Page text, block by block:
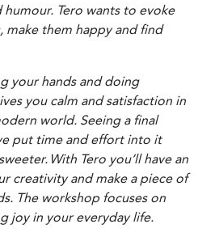
Tero wants to evoke
them happy and find
your hands and doing
you calm and satisfaction in
world. Seeing a final
put time and effort into it
With Tero you’ll have an
creativity and make a piece of
The workshop focuses on
joy in your everyday life.